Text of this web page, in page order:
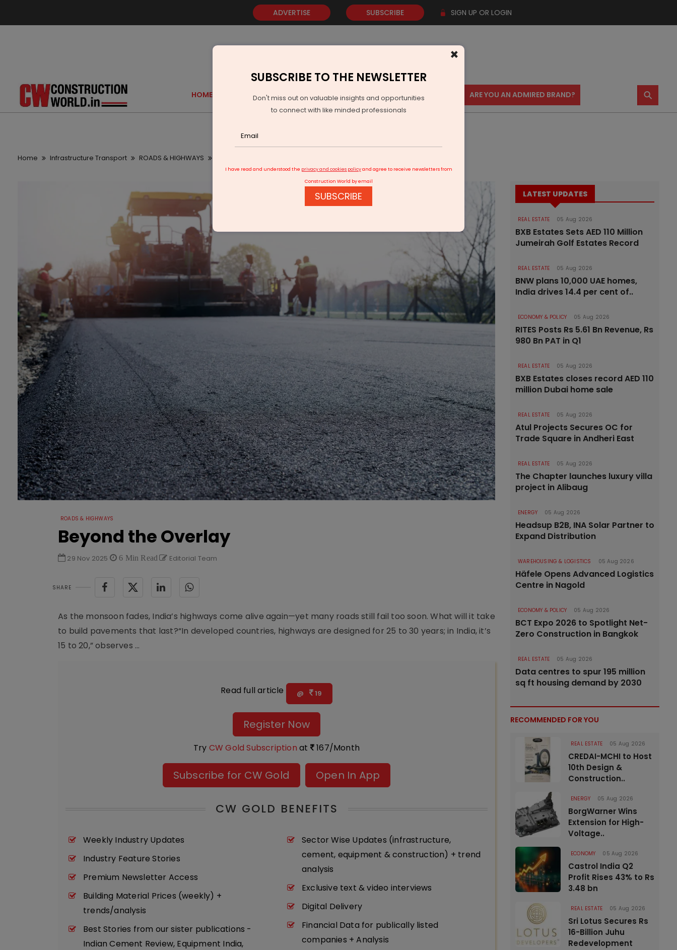
ADVERTISE SUBSCRIBE SIGN UP OR LOGIN
HOME GOLD EVENTS VIDEOS AWARDS CONTACT US ARE YOU AN ADMIRED BRAND? ⚲
Home Infrastructure Transport ROADS & HIGHWAYS
ROADS & HIGHWAYS
Beyond the Overlay
29 Nov 2025 6 Min Read Editorial Team
SHARE
As the monsoon fades, India’s highways come alive again—yet many roads still fail too soon. What will it take
to build pavements that last?“In developed countries, highways are designed for 25 to 30 years; in India, it’s
15 to 20,” observes ...
Read full article @ 19
Register Now
Try CW Gold Subscription at 167/Month
Subscribe for CW Gold Open In App
CW GOLD BENEFITS
Weekly Industry Updates
Industry Feature Stories
Premium Newsletter Access
Building Material Prices (weekly) +
trends/analysis
Best Stories from our sister publications -
Indian Cement Review, Equipment India,
Sector Wise Updates (infrastructure,
cement, equipment & construction) + trend
analysis
Exclusive text & video interviews
Digital Delivery
Financial Data for publically listed
companies + Analysis
LATEST UPDATES
REAL ESTATE 05 Aug 2026
BXB Estates Sets AED 110 Million
Jumeirah Golf Estates Record
REAL ESTATE 05 Aug 2026
BNW plans 10,000 UAE homes,
India drives 14.4 per cent of..
ECONOMY & POLICY 05 Aug 2026
RITES Posts Rs 5.61 Bn Revenue, Rs
980 Bn PAT in Q1
REAL ESTATE 05 Aug 2026
BXB Estates closes record AED 110
million Dubai home sale
REAL ESTATE 05 Aug 2026
Atul Projects Secures OC for
Trade Square in Andheri East
REAL ESTATE 05 Aug 2026
The Chapter launches luxury villa
project in Alibaug
ENERGY 05 Aug 2026
Headsup B2B, INA Solar Partner to
Expand Distribution
WAREHOUSING & LOGISTICS 05 Aug 2026
Häfele Opens Advanced Logistics
Centre in Nagold
ECONOMY & POLICY 05 Aug 2026
BCT Expo 2026 to Spotlight Net-
Zero Construction in Bangkok
REAL ESTATE 05 Aug 2026
Data centres to spur 195 million
sq ft housing demand by 2030
RECOMMENDED FOR YOU
REAL ESTATE 05 Aug 2026
CREDAI-MCHI to Host
10th Design &
Construction..
ENERGY 05 Aug 2026
BorgWarner Wins
Extension for High-
Voltage..
ECONOMY 05 Aug 2026
Castrol India Q2
Profit Rises 43% to Rs
3.48 bn
REAL ESTATE 05 Aug 2026
Sri Lotus Secures Rs
16-Billion Juhu
Redevelopment
×
SUBSCRIBE TO THE NEWSLETTER
Don't miss out on valuable insights and opportunities
to connect with like minded professionals
I have read and understood the privacy and cookies policyand agree to receive newsletters from
Construction World by email
SUBSCRIBE